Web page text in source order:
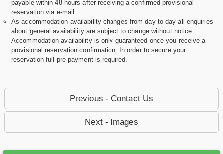
payable within 48 hours after receiving a confirmed provisional
reservation via e-mail.
As accommodation availability changes from day to day all enquiries
about general availability are subject to change without notice.
Accommodation availability is only guaranteed once you receive a
provisional reservation confirmation. In order to secure your
reservation full pre-payment is required.
Previous - Contact Us
Next - Images